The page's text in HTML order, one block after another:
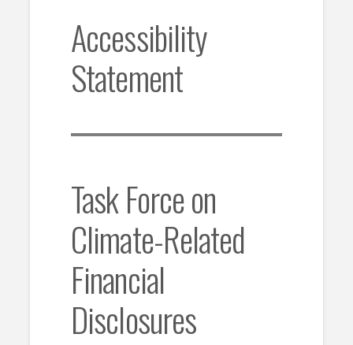
Accessibility
Statement
Task Force on
Climate-Related
Financial
Disclosures